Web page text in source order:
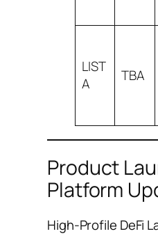
LIST
A
TBA
Product
Platform
High-Profile DeFi